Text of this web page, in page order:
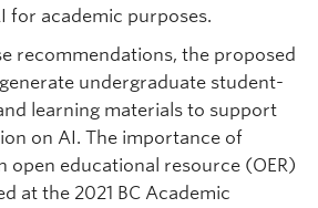
for academic purposes.
recommendations, the proposed
undergraduate student-
learning materials to support
on AI. The importance of
open educational resource (OER)
at the 2021 BC Academic